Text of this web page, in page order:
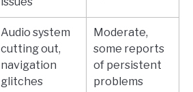
Audio system
cutting out,
navigation
glitches
Moderate,
some reports
of persistent
problems